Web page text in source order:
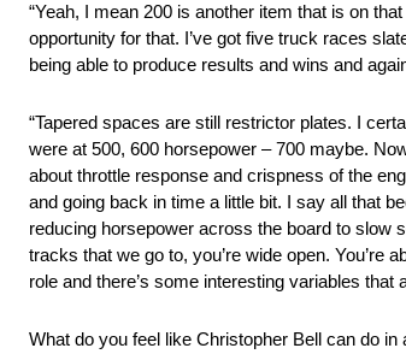
“Yeah, I mean 200 is another item that is on
opportunity for that. I’ve got five truck races
being able to produce results and wins and
“Tapered spaces are still restrictor plates. I
were at 500, 600 horsepower – 700 maybe.
about throttle response and crispness of the
and going back in time a little bit. I say all that
reducing horsepower across the board to slow
tracks that we go to, you’re wide open. You’re
role and there’s some interesting variables
What do you feel like Christopher Bell can do in